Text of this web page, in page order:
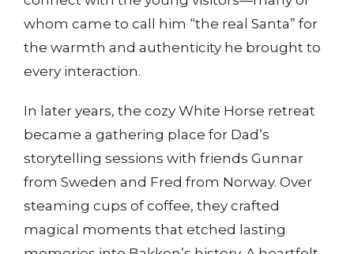
whom came to call him “the real Santa” for
the warmth and authenticity he brought to
every interaction.
In later years, the cozy White Horse retreat
became a gathering place for Dad’s
storytelling sessions with friends Gunnar
from Sweden and Fred from Norway. Over
steaming cups of coffee, they crafted
magical moments that etched lasting